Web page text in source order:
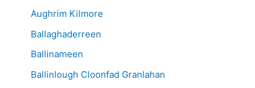
Aughrim Kilmore
Ballaghaderreen
Ballinameen
Ballinlough Cloonfad Granlahan